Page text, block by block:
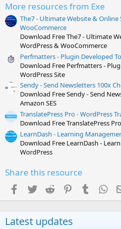
More resources from Exe
The7 - Ultimate Website &
WooCommerce
Download Free The7 - Ultimate
WordPress & WooCommerce
Perfmatters - Plugin Developed
Download Free Perfmatters -
WordPress Site
Sendy - Send Newsletters 100x
Download Free Sendy - Send
Amazon SES
TranslatePress Pro - WordPress
Download Free TranslatePress
LearnDash - Learning
Download Free LearnDash -
WordPress
Share this resource
Facebook
Twitter Reddit PinterestTumblr
Latest updates